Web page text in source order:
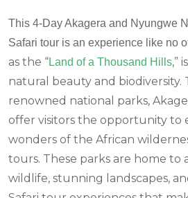
This 4-Day Akagera and Nyungwe
Safari tour is an experience like no
as the “Land of a Thousand Hills,”
natural beauty and biodiversity.
renowned national parks,
offer visitors the opportunity to
wonders of the African
tours. These parks are home to
wildlife, stunning landscapes,